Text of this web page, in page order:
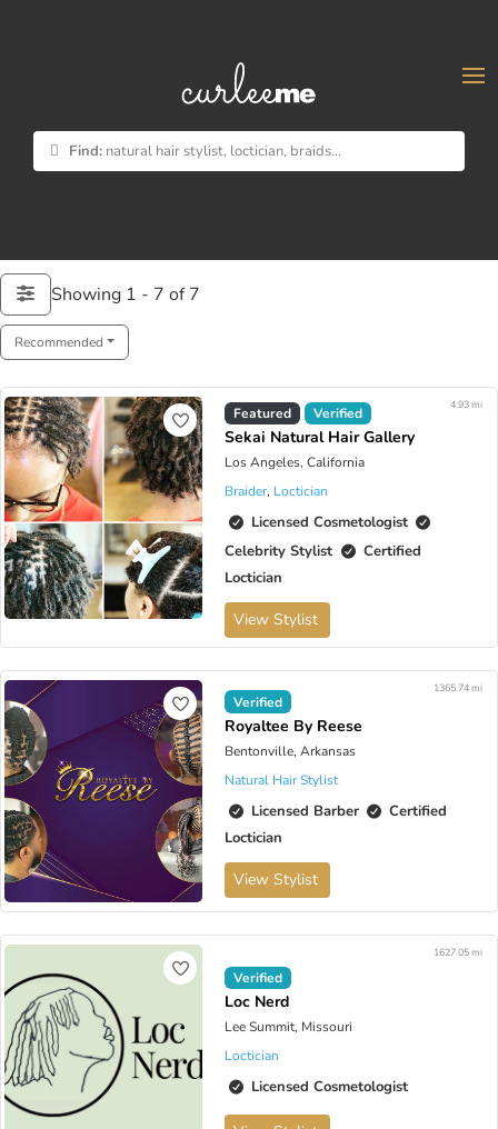
Find: natural hair stylist, loctician, braids...
Showing 1 - 7 of 7
Recommended
Featured Verified
Sekai Natural Hair Gallery
Los Angeles, California
4.93 mi
Braider, Loctician
Licensed Cosmetologist
Celebrity Stylist
Certified
Loctician
View Stylist
Verified
Royaltee By Reese
Bentonville, Arkansas
1365.74 mi
Natural Hair Stylist
Licensed Barber
Certified
Loctician
View Stylist
Verified
Loc Nerd
Lee Summit, Missouri
1627.05 mi
Loctician
Licensed Cosmetologist
×